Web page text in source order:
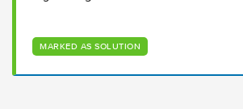
MARKED AS SOLUTION